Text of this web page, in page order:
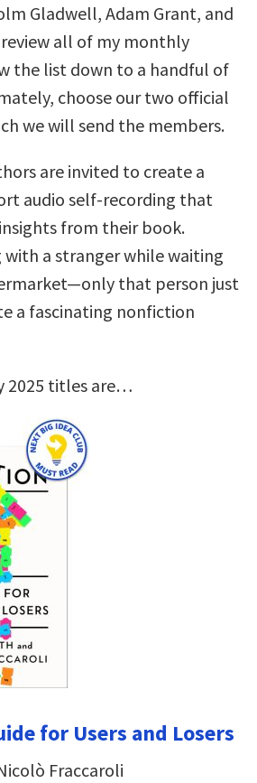
Gladwell, Adam Grant, and
all of my monthly
the list down to a handful of
choose our two official
we will send the members.
are invited to create a
audio self-recording that
from their book.
a stranger while waiting
that person just
a fascinating nonfiction
2025 titles are…
for Users and Losers
Fraccaroli